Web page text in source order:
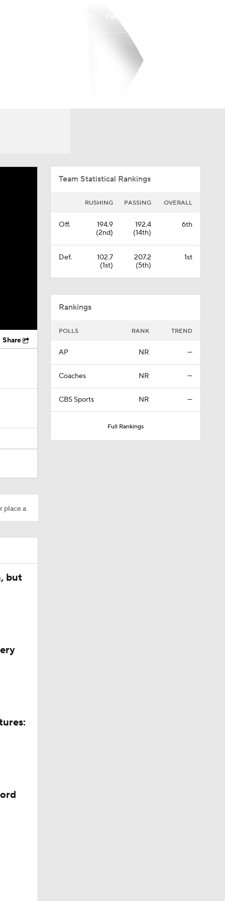
Share
place a
but
Team Statistical Rankings
RUSHING PASSING OVERALL
Off.
194.9
(2nd)
192.4
(14th)
6th
Def.
102.7
(1st)
207.2
(5th)
1st
Rankings
POLLS RANK TREND
AP NR —
Coaches NR —
CBS Sports NR —
Full Rankings